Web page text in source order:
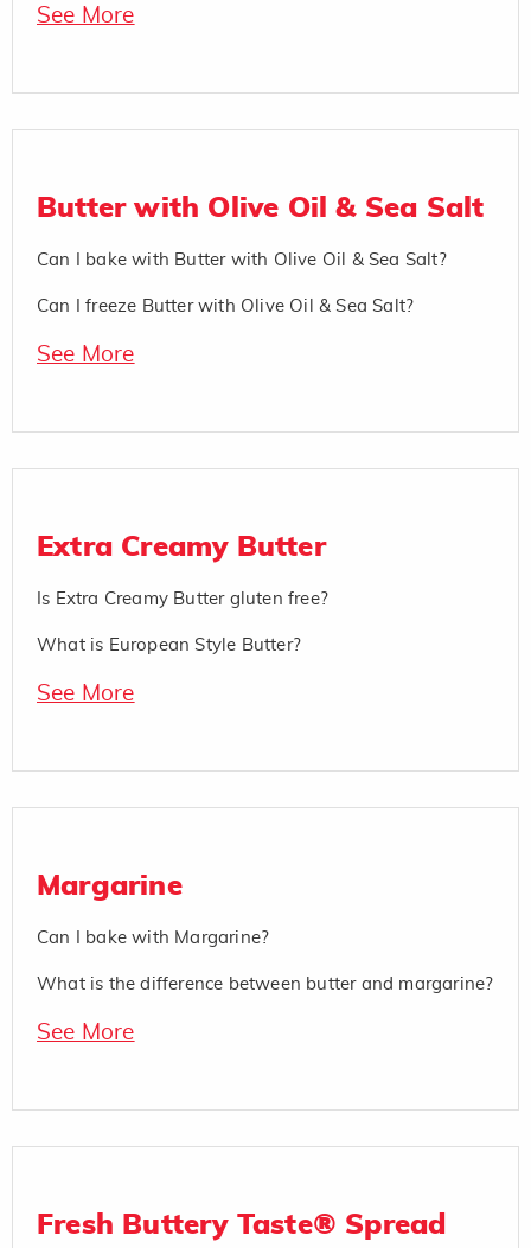
See More
Butter with Olive Oil & Sea Salt
Can I bake with Butter with Olive Oil & Sea Salt?
Can I freeze Butter with Olive Oil & Sea Salt?
See More
Extra Creamy Butter
Is Extra Creamy Butter gluten free?
What is European Style Butter?
See More
Margarine
Can I bake with Margarine?
What is the difference between butter and margarine?
See More
Fresh Buttery Taste® Spread